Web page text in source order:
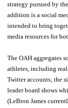
strategy pursued by
addition is a social
intended to bring
media resources for
The OAH aggregates
athletes, including
Twitter accounts; the
leader board shows
(LeBron James